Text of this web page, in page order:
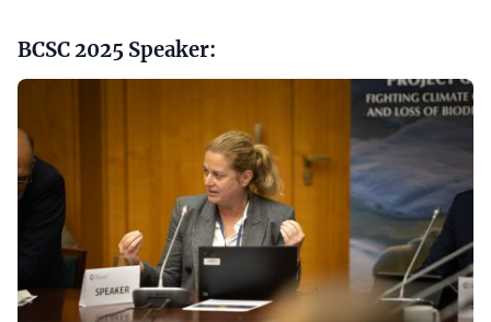
Paragraphs
Headline
(optional)
BCSC 2025 Speaker:
Image